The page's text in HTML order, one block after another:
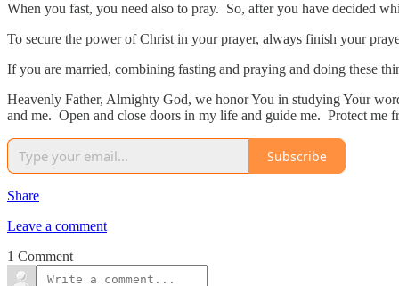
When you fast, you need also to pray. So, after you have decided
To secure the power of Christ in your prayer, always finish your
If you are married, combining fasting and praying and doing these
Heavenly Father, Almighty God, we honor You in studying Your
and me. Open and close doors in my life and guide me. Protect me
Subscribe
Share
Leave a comment
1 Comment